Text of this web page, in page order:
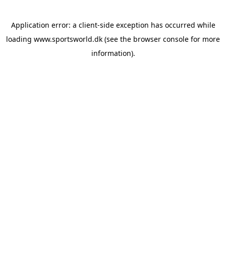
Application error: a client-side exception has occurred while
loading www.sportsworld.dk (see the browser console for more
information).